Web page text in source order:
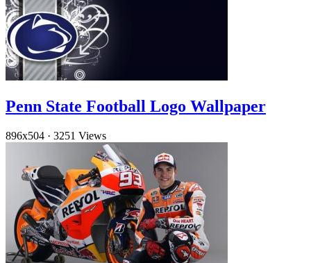
Penn State Football Logo Wallpaper
896x504 · 3251 Views